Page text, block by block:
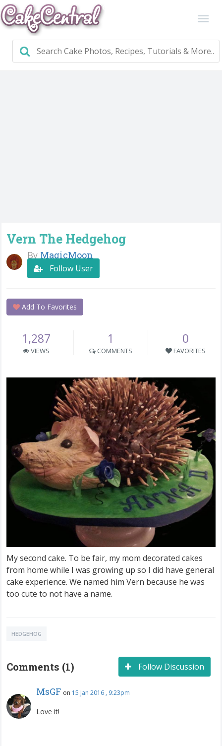
Vern The Hedgehog
By MagicMoon
Follow User
Add To Favorites
1,287
VIEWS
1
COMMENTS
0
FAVORITES
My second cake. To be fair, my mom decorated cakes
from home while I was growing up so I did have general
cake experience. We named him Vern because he was
too cute to not have a name.
HEDGEHOG
Follow Discussion
Comments (1)
MsGF on 15 Jan 2016 , 9:23pm
Love it!